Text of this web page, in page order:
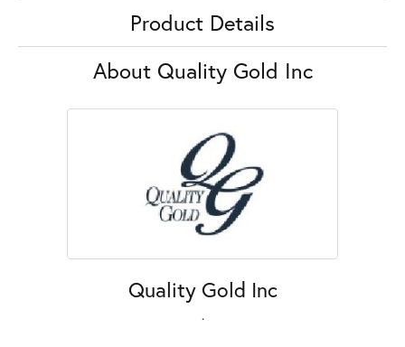
Product Details
About Quality Gold Inc
Quality Gold Inc
.